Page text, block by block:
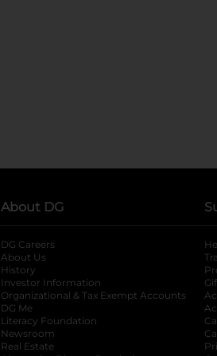
About DG
DG Careers
About Us
History
Investor Information
opens in a new
Organizational & Tax Exempt Accounts
DG Me
Literacy Foundation opens in a new tab
Newsroom
Real Estate